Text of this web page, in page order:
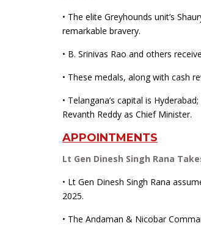
• The elite Greyhounds unit’s
remarkable bravery.
• B. Srinivas Rao and others
• These medals, along with cash
• Telangana’s capital is
Revanth Reddy as Chief Minister.
APPOINTMENTS
Lt Gen Dinesh Singh Rana
• Lt Gen Dinesh Singh Rana
2025.
• The Andaman & Nicobar